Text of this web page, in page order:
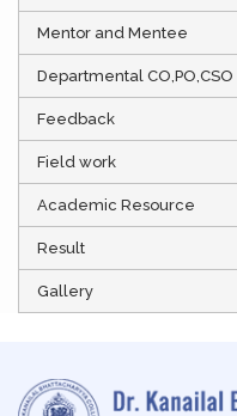
Mentor and Mentee
Departmental CO,PO,CSO
Feedback
Field work
Academic Resource
Result
Gallery